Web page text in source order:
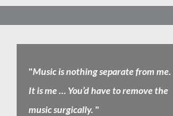
"Music is nothing separate from me.
It is me … You’d have to remove the
music surgically. "